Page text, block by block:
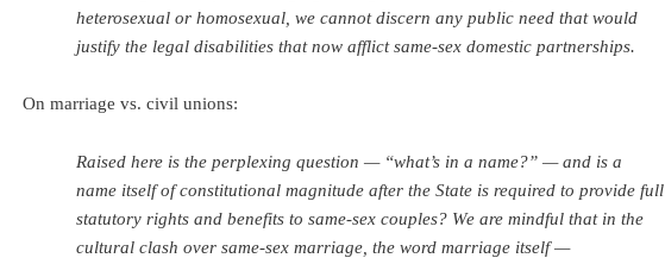
heterosexual or homosexual, we cannot discern any public need that would
justify the legal disabilities that now afflict same-sex domestic partnerships.
On marriage vs. civil unions:
Raised here is the perplexing question — “what’s in a name?” — and is a
name itself of constitutional magnitude after the State is required to provide full
statutory rights and benefits to same-sex couples? We are mindful that in the
cultural clash over same-sex marriage, the word marriage itself —